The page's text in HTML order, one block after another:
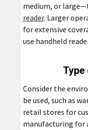
medium, or
reader. Larger
for extensive
use handheld
Type
Consider the
be used, such as
retail stores for
manufacturing for